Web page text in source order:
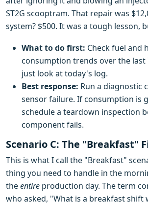
ST2G scooptram. That repair was
system? $500. It was a tough lesson,
What to do first: Check fuel and
consumption trends over the
just look at today's log.
Best response: Run a diagnostic
sensor failure. If consumption is
schedule a teardown inspection
component fails.
Scenario C: The "Breakfast"
This is what I call the "Breakfast"
thing you need to handle in the
theentire production day. The term
who asked, "What is a breakfast